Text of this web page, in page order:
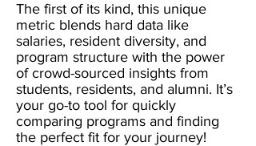
The first of its kind, this unique
metric blends hard data like
salaries, resident diversity, and
program structure with the power
of crowd-sourced insights from
students, residents, and alumni. It’s
your go-to tool for quickly
comparing programs and finding
the perfect fit for your journey!